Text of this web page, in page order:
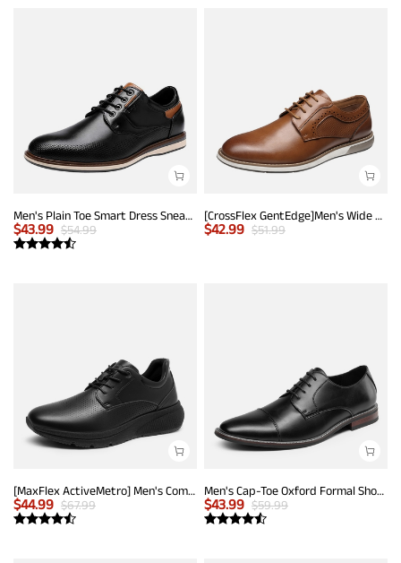
Men's Plain Toe Smart Dress Sneakers
$43.99 $54.99
[CrossFlex GentEdge]Men's Wide Fit Casual Dress Sneakers
$42.99 $51.99
[MaxFlex ActiveMetro] Men's Comfortable Dress Sneakers
$44.99 $67.99
Men's Cap-Toe Oxford Formal Shoes
$43.99 $59.99